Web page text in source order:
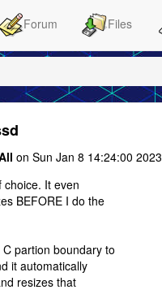
Forum Files
on Sun Jan 8 14:24:00 2023
choice. It even
BEFORE I do the
partion boundary to
it automatically
resizes that